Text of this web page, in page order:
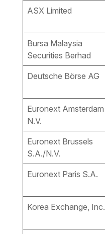
ASX Limited
Bursa Malaysia
Securities Berhad
Deutsche Börse AG
Euronext Amsterdam
N.V.
Euronext Brussels
S.A./N.V.
Euronext Paris S.A.
Korea Exchange, Inc.